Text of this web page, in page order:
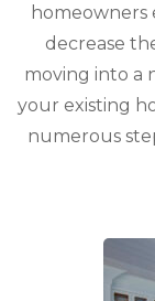
homeowners
decrease
moving into a
your existing
numerous